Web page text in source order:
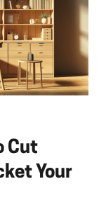
Cut
Your